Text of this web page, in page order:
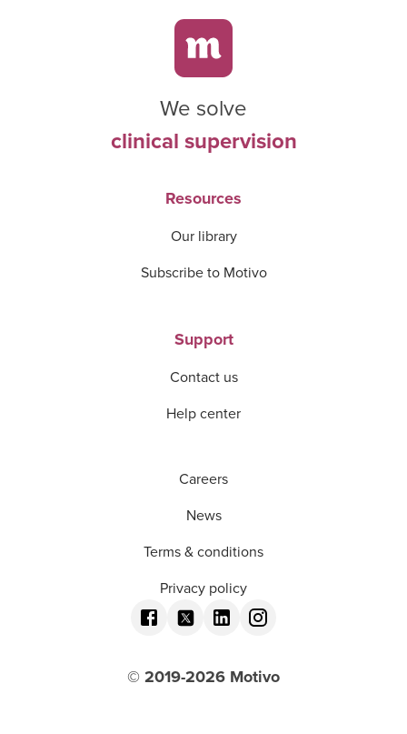
We solve
clinical supervision
Resources
Our library
Subscribe to Motivo
Support
Contact us
Help center
Careers
News
Terms & conditions
Privacy policy
© 2019-2026 Motivo